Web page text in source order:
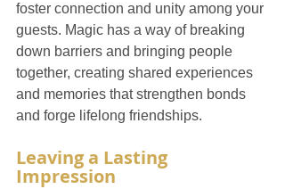
foster connection and unity among your
guests. Magic has a way of breaking
down barriers and bringing people
together, creating shared experiences
and memories that strengthen bonds
and forge lifelong friendships.
Leaving a Lasting
Impression